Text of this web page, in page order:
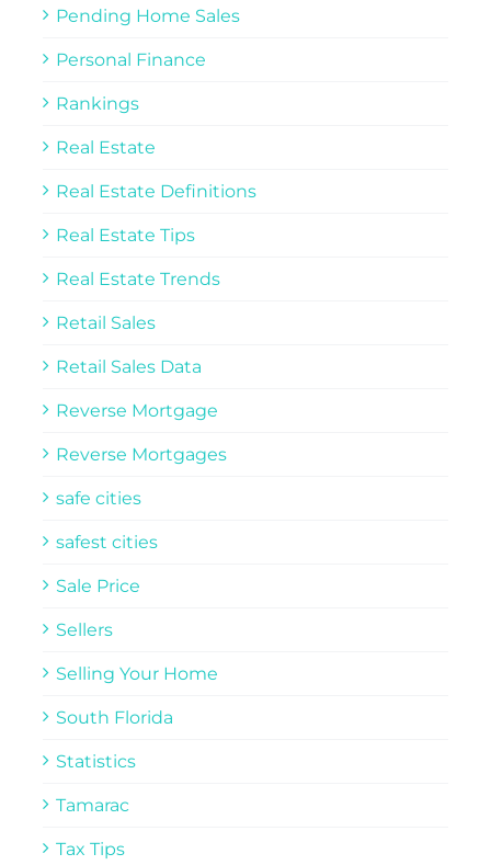
Pending Home Sales
Personal Finance
Rankings
Real Estate
Real Estate Definitions
Real Estate Tips
Real Estate Trends
Retail Sales
Retail Sales Data
Reverse Mortgage
Reverse Mortgages
safe cities
safest cities
Sale Price
Sellers
Selling Your Home
South Florida
Statistics
Tamarac
Tax Tips